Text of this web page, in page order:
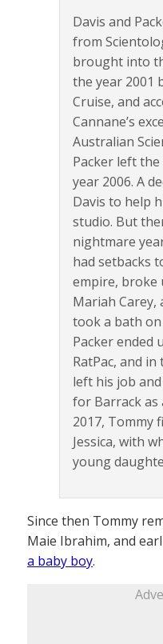
Davis and
from
brought into
the year 2001
Cruise, and
Cannane’s
Australian
Packer left
year 2006. A
Davis to help
studio. But
nightmare
had setbacks
empire, broke
Mariah Carey,
took a bath on
Packer ended
RatPac, and
left his job
for Barrack as
2017, Tommy
Jessica, with
young
Since then Tommy
Maie Ibrahim, and
a baby boy.